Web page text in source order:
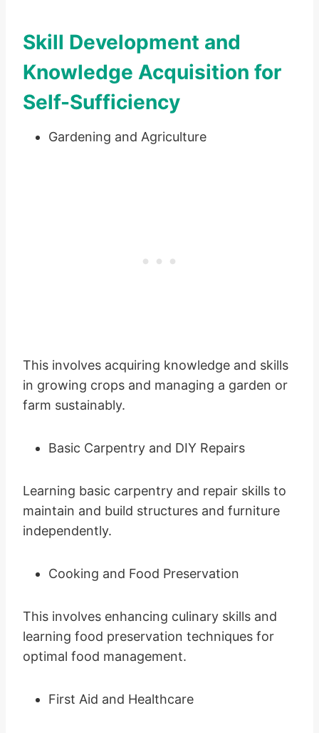
Skill Development and
Knowledge Acquisition for
Self-Sufficiency
Gardening and Agriculture
This involves acquiring knowledge and skills
in growing crops and managing a garden or
farm sustainably.
Basic Carpentry and DIY Repairs
Learning basic carpentry and repair skills to
maintain and build structures and furniture
independently.
Cooking and Food Preservation
This involves enhancing culinary skills and
learning food preservation techniques for
optimal food management.
First Aid and Healthcare